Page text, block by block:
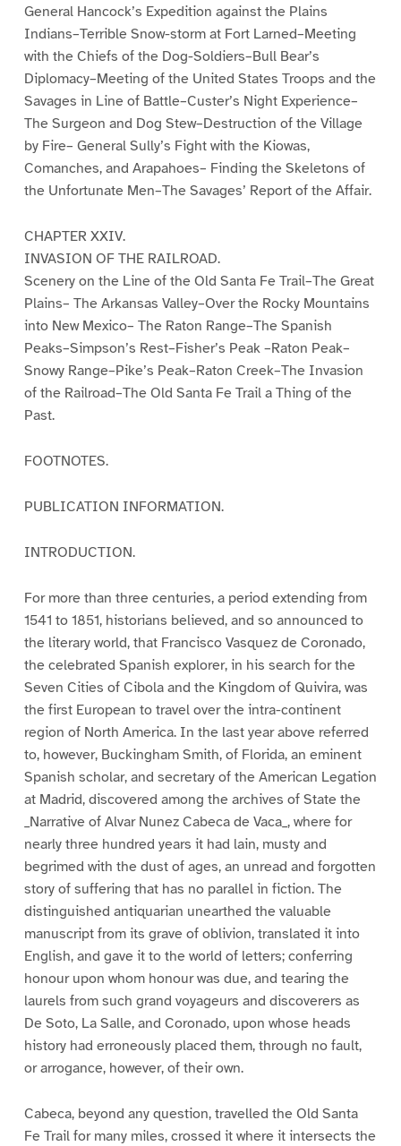
General Hancock’s Expedition against the Plains
Indians–Terrible Snow-storm at Fort Larned–Meeting
with the Chiefs of the Dog-Soldiers–Bull Bear’s
Diplomacy–Meeting of the United States Troops and the
Savages in Line of Battle–Custer’s Night Experience–
The Surgeon and Dog Stew–Destruction of the Village
by Fire– General Sully’s Fight with the Kiowas,
Comanches, and Arapahoes– Finding the Skeletons of
the Unfortunate Men–The Savages’ Report of the Affair.
CHAPTER XXIV.
INVASION OF THE RAILROAD.
Scenery on the Line of the Old Santa Fe Trail–The Great
Plains– The Arkansas Valley–Over the Rocky Mountains
into New Mexico– The Raton Range–The Spanish
Peaks–Simpson’s Rest–Fisher’s Peak –Raton Peak–
Snowy Range–Pike’s Peak–Raton Creek–The Invasion
of the Railroad–The Old Santa Fe Trail a Thing of the
Past.
FOOTNOTES.
PUBLICATION INFORMATION.
INTRODUCTION.
For more than three centuries, a period extending from
1541 to 1851, historians believed, and so announced to
the literary world, that Francisco Vasquez de Coronado,
the celebrated Spanish explorer, in his search for the
Seven Cities of Cibola and the Kingdom of Quivira, was
the first European to travel over the intra-continent
region of North America. In the last year above referred
to, however, Buckingham Smith, of Florida, an eminent
Spanish scholar, and secretary of the American Legation
at Madrid, discovered among the archives of State the
_Narrative of Alvar Nunez Cabeca de Vaca_, where for
nearly three hundred years it had lain, musty and
begrimed with the dust of ages, an unread and forgotten
story of suffering that has no parallel in fiction. The
distinguished antiquarian unearthed the valuable
manuscript from its grave of oblivion, translated it into
English, and gave it to the world of letters; conferring
honour upon whom honour was due, and tearing the
laurels from such grand voyageurs and discoverers as
De Soto, La Salle, and Coronado, upon whose heads
history had erroneously placed them, through no fault,
or arrogance, however, of their own.
Cabeca, beyond any question, travelled the Old Santa
Fe Trail for many miles, crossed it where it intersects the